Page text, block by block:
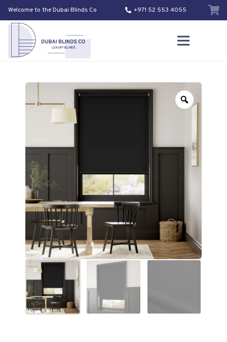
Welcome to the Dubai Blinds Co +971 52 553 4055
Zoom